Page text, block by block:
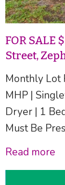
FOR SALE
Street,
Monthly Lot
MHP |
Dryer | 1
Must Be
Read more